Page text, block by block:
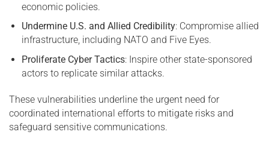
economic policies.
Undermine U.S. and Allied Credibility: Compromise allied
infrastructure, including NATO and Five Eyes.
Proliferate Cyber Tactics: Inspire other state-sponsored
actors to replicate similar attacks.
These vulnerabilities underline the urgent need for
coordinated international efforts to mitigate risks and
safeguard sensitive communications.